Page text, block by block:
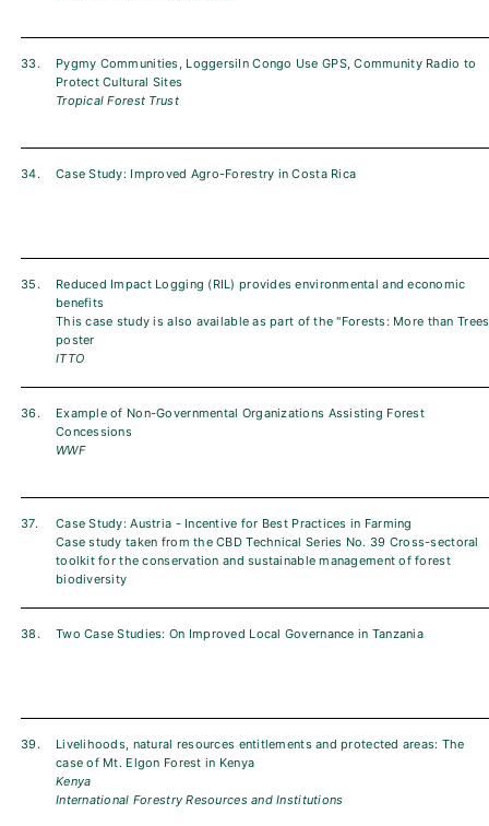
33.
Pygmy Communities, LoggersiIn Congo Use GPS, Community Radio to
Protect Cultural Sites
Tropical Forest Trust
34. Case Study: Improved Agro-Forestry in Costa Rica
35.
Reduced Impact Logging (RIL) provides environmental and economic
benefits
This case study is also available as part of the "Forests: More than
poster
ITTO
36.
Example of Non-Governmental Organizations Assisting Forest
Concessions
WWF
37.
Case Study: Austria - Incentive for Best Practices in Farming
Case study taken from the CBD Technical Series No. 39 Cross-sectoral
toolkit for the conservation and sustainable management of forest
biodiversity
38. Two Case Studies: On Improved Local Governance in Tanzania
39.
Livelihoods, natural resources entitlements and protected areas: The
case of Mt. Elgon Forest in Kenya
Kenya
International Forestry Resources and Institutions